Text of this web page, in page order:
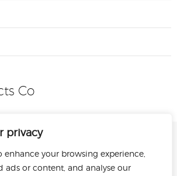
privacy
enhance your browsing experience,
ads or content, and analyse our
Co